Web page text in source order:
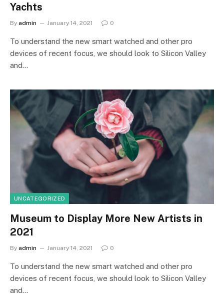
Yachts
By admin January 14, 2021 0
To understand the new smart watched and other pro
devices of recent focus, we should look to Silicon Valley
and…
UNCATEGORIZED
Museum to Display More New Artists in
2021
By admin January 14, 2021 0
To understand the new smart watched and other pro
devices of recent focus, we should look to Silicon Valley
and…